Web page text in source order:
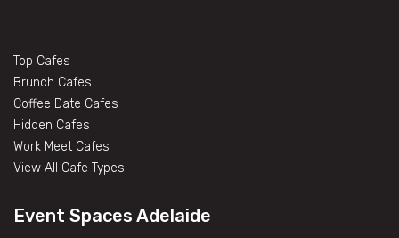
Top Cafes
Brunch Cafes
Coffee Date Cafes
Hidden Cafes
Work Meet Cafes
View All Cafe Types
Event Spaces Adelaide